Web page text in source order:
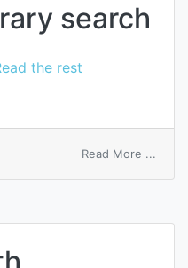
search
the rest
Read More ...